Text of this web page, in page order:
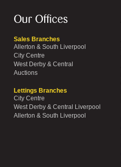
Our Offices
Sales Branches
Allerton & South Liverpool
City Centre
West Derby & Central
Auctions
Lettings Branches
City Centre
West Derby & Central Liverpool
Allerton & South Liverpool